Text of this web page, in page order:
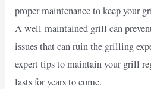
proper maintenance to keep your
A well-maintained grill can
issues that can ruin the grilling
expert tips to maintain your grill
lasts for years to come.